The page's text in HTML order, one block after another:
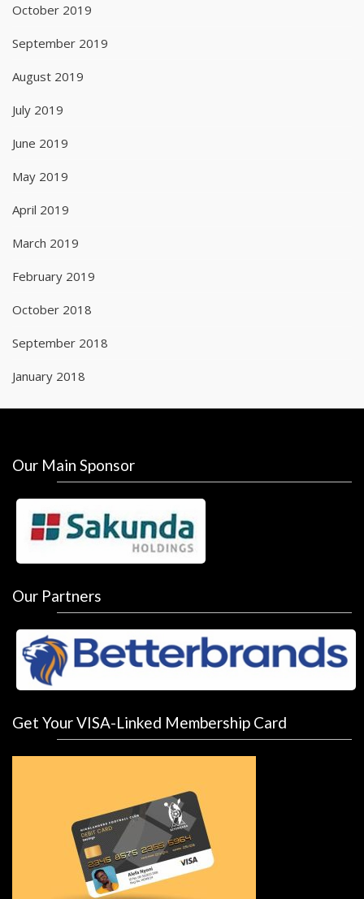
October 2019
September 2019
August 2019
July 2019
June 2019
May 2019
April 2019
March 2019
February 2019
October 2018
September 2018
January 2018
Our Main Sponsor
Our Partners
Get Your VISA-Linked Membership Card